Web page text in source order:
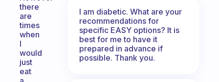
there
are
times
when
I
would
just
eat
I am diabetic. What are your
recommendations for
specific EASY options? It is
best for me to have it
prepared in advance if
possible. Thank you.